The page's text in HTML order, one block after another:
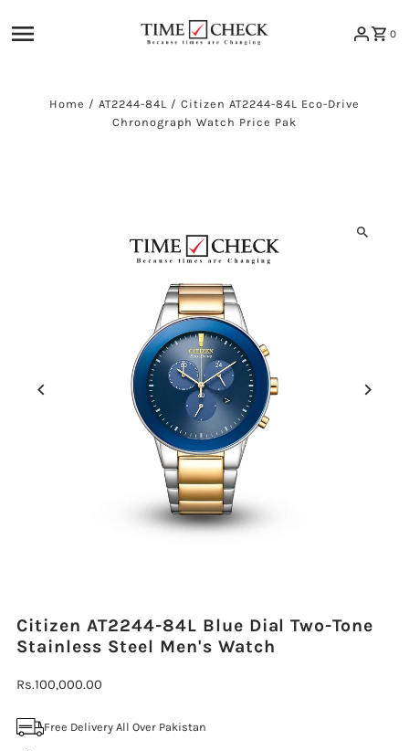
0
Home / AT2244-84L / Citizen AT2244-84L Eco-Drive
Chronograph Watch Price Pak
Citizen AT2244-84L Blue Dial Two-Tone
Stainless Steel Men's Watch
Regular
Rs.100,000.00
Free Delivery All Over Pakistan